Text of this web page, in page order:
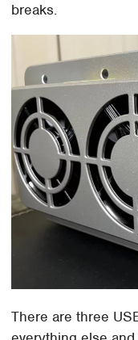
breaks.
There are three